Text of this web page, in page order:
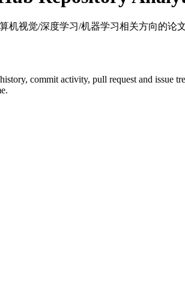
机视觉/深度学习/机器学习相关方向的论
commit activity, pull request and issue